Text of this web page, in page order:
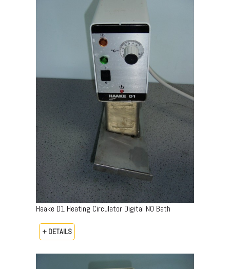
Haake D1 Heating Circulator Digital NO Bath
+ DETAILS